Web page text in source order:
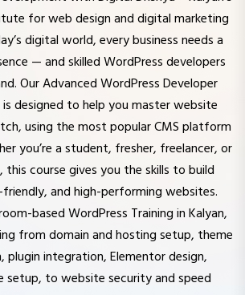
digital world, every business needs a
— and skilled WordPress developers
Our Advanced WordPress Developer
is designed to help you master website
using the most popular CMS platform
you’re a student, fresher, freelancer, or
this course gives you the skills to build
friendly, and high-performing websites.
based WordPress Training in Kalyan,
from domain and hosting setup, theme
plugin integration, Elementor design,
setup, to website security and speed
optimization.